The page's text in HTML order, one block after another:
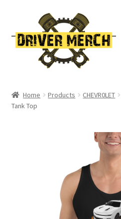
to
navigation
to
content
Cart
Home Products CHEVR0LET
Tank Top